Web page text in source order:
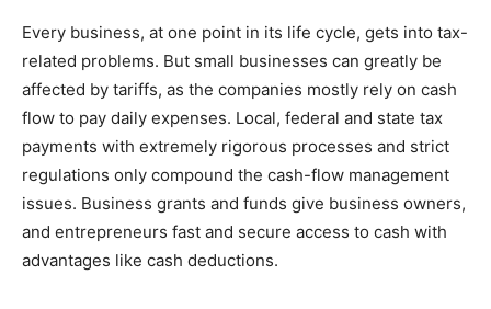
Every business, at one point in its life cycle, gets into tax-
related problems. But small businesses can greatly be
affected by tariffs, as the companies mostly rely on cash
flow to pay daily expenses. Local, federal and state tax
payments with extremely rigorous processes and strict
regulations only compound the cash-flow management
issues. Business grants and funds give business owners,
and entrepreneurs fast and secure access to cash with
advantages like cash deductions.